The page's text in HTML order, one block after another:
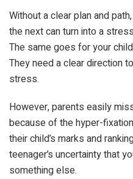
Without a clear plan and
the next can turn into a
The same goes for your
They need a clear direction
stress.
However, parents easily
because of the hyper-
their child’s marks and
teenager’s uncertainty that
something else.